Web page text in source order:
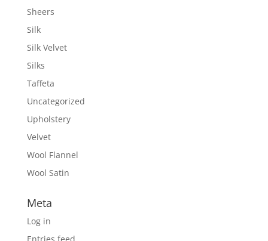
Sheers
Silk
Silk Velvet
Silks
Taffeta
Uncategorized
Upholstery
Velvet
Wool Flannel
Wool Satin
Meta
Log in